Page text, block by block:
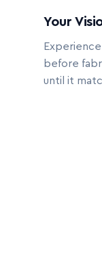
Your
before
until it